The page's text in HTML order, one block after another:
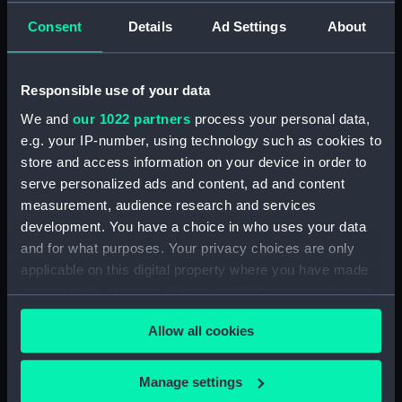
Consent Details Ad Settings About
Responsible use of your data
We and our 1022 partners process your personal data,
e.g. your IP-number, using technology such as cookies to
store and access information on your device in order to
serve personalized ads and content, ad and content
measurement, audience research and services
development. You have a choice in who uses your data
and for what purposes. Your privacy choices are only
applicable on this digital property where you have made
your choices. You can change or withdraw your consent
any time from the Cookie Declaration or by clicking on
the Privacy trigger icon.
If you allow, we would also like to:
Allow all cookies
Manage settings
MCD45066 (Technical drawing)
(NPN0591)
COMPARTMENTS ASFITTED. 2
SHEETS SHEET 2. (Technical
drawing) (NPN0592)
H.M.S. "ARGUS" (1918)
WATERTIGHT & OILTIGHT
COMPARTMENTS ASFITTED. 2
SHEETS SHEET 1. (Technical
drawing) (NPN0593)
H.M.S. "ARGUS" (1918) No.519
PROFILE AND FLYING DECK
(Technical drawing) (NPN0594)
H.M.S. "ARGUS" (1918) No.519
HANGAR ROOF AND GALLERY